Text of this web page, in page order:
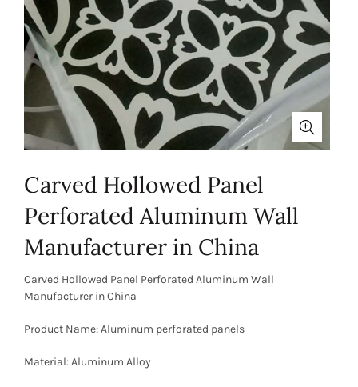
Carved Hollowed Panel
Perforated Aluminum Wall
Manufacturer in China
Carved Hollowed Panel Perforated Aluminum Wall
Manufacturer in China
Product Name: Aluminum perforated panels
Material: Aluminum Alloy